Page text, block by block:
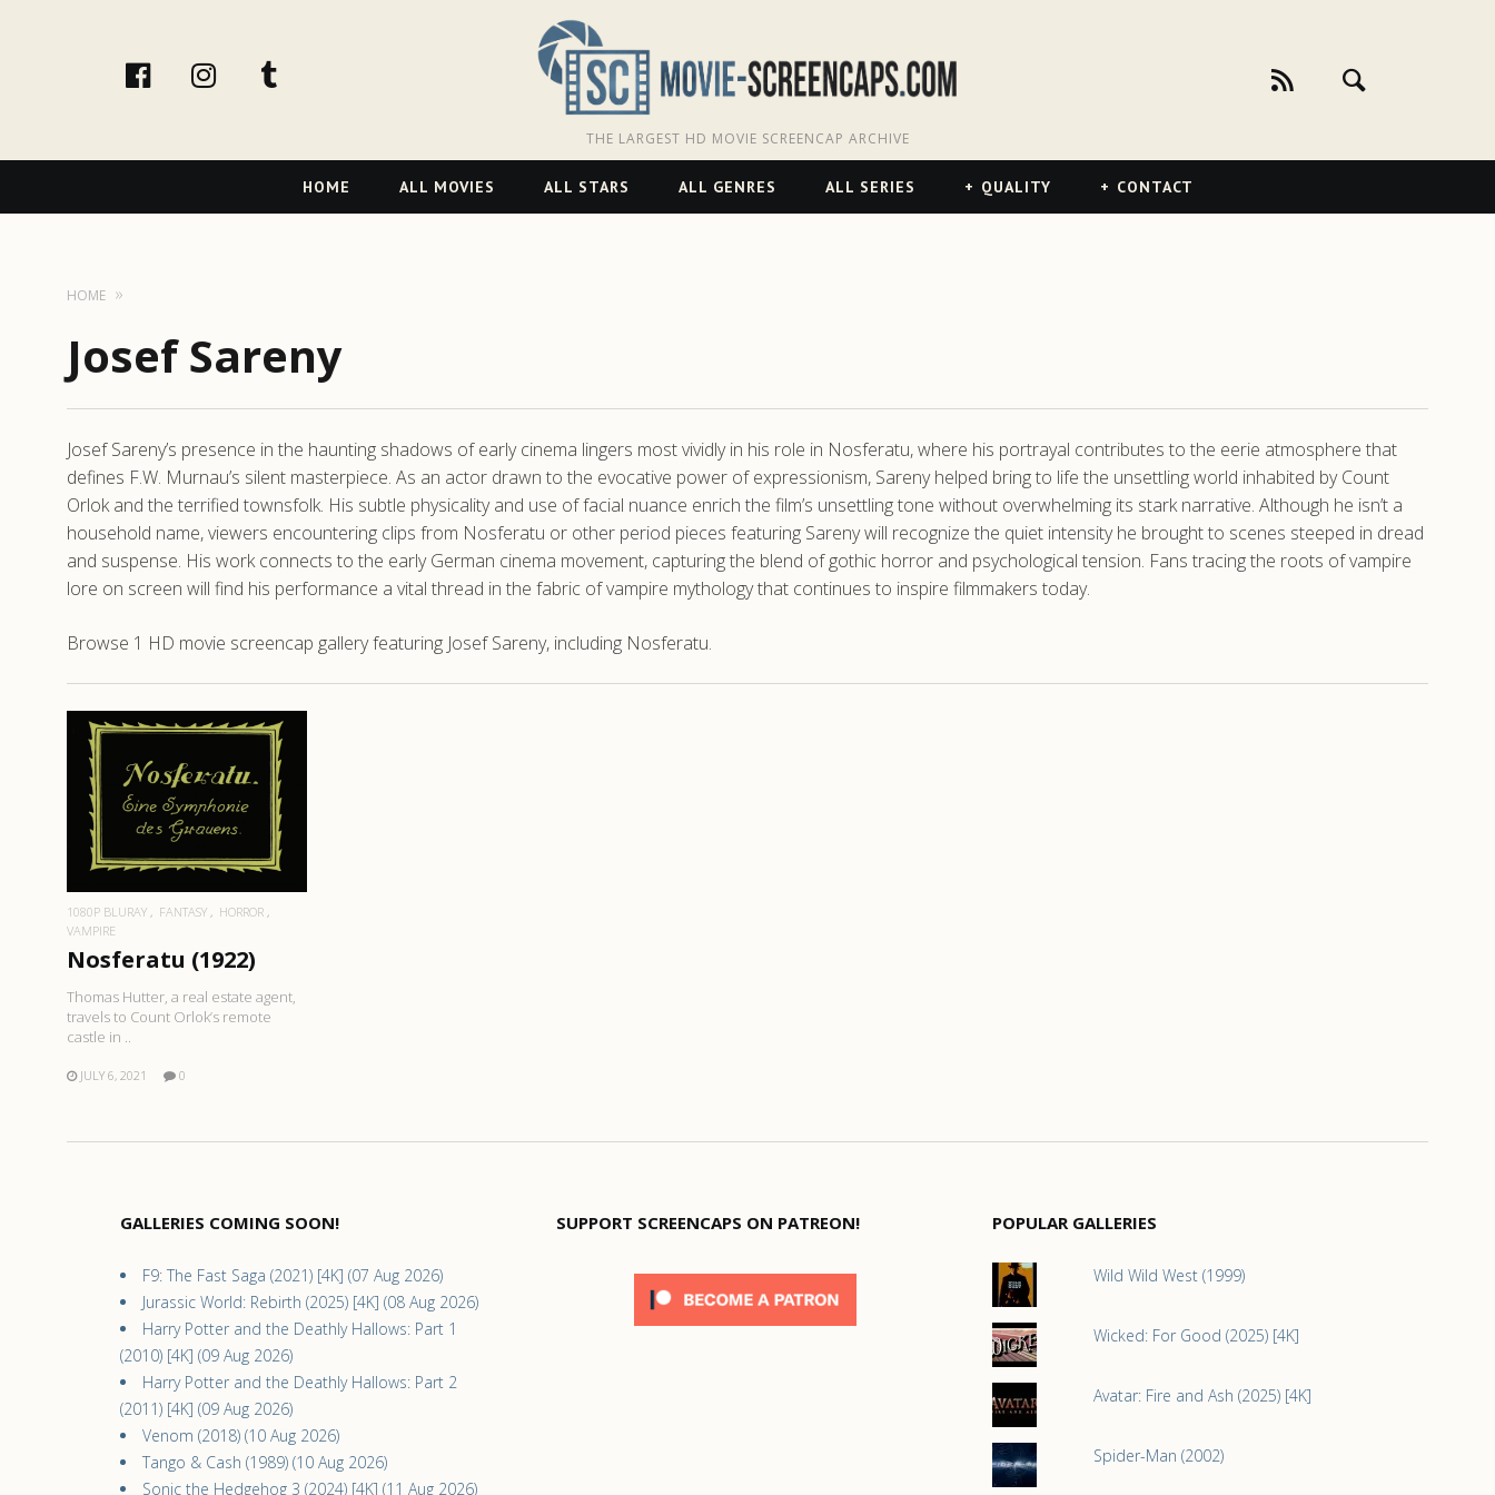
facebookInstagram
THE LARGEST HD MOVIE SCREENCAP ARCHIVE
Navigation
HOME ALL MOVIES ALL STARS ALL GENRES ALL SERIES QUALITY CONTACT
HOME
Josef Sareny
Josef Sareny’s presence in the haunting shadows of early cinema lingers most vividly in his role in Nosferatu, where his portrayal contributes to the eerie atmosphere that
defines F.W. Murnau’s silent masterpiece. As an actor drawn to the evocative power of expressionism, Sareny helped bring to life the unsettling world inhabited by Count
Orlok and the terrified townsfolk. His subtle physicality and use of facial nuance enrich the film’s unsettling tone without overwhelming its stark narrative. Although he isn’t a
household name, viewers encountering clips from Nosferatu or other period pieces featuring Sareny will recognize the quiet intensity he brought to scenes steeped in dread
and suspense. His work connects to the early German cinema movement, capturing the blend of gothic horror and psychological tension. Fans tracing the roots of vampire
lore on screen will find his performance a vital thread in the fabric of vampire mythology that continues to inspire filmmakers today.
Browse 1 HD movie screencap gallery featuring Josef Sareny, including Nosferatu.
READ MORE
1080P BLURAY FANTASY
HORROR
VAMPIRE
Nosferatu (1922)
Thomas Hutter, a real estate agent,
travels to Count Orlok’s remote
castle in ..
JULY 6, 2021 0
GALLERIES COMING SOON!
F9: The Fast Saga (2021) [4K] (07 Aug 2026)
Jurassic World: Rebirth (2025) [4K] (08 Aug 2026)
Harry Potter and the Deathly Hallows: Part 1
(2010) [4K] (09 Aug 2026)
Harry Potter and the Deathly Hallows: Part 2
(2011) [4K] (09 Aug 2026)
Venom (2018) (10 Aug 2026)
Tango & Cash (1989) (10 Aug 2026)
Sonic the Hedgehog 3 (2024) [4K] (11 Aug 2026)
SUPPORT SCREENCAPS ON PATREON! POPULAR GALLERIES
Wild Wild West (1999)
Wicked: For Good (2025) [4K]
Avatar: Fire and Ash (2025) [4K]
Spider-Man (2002)